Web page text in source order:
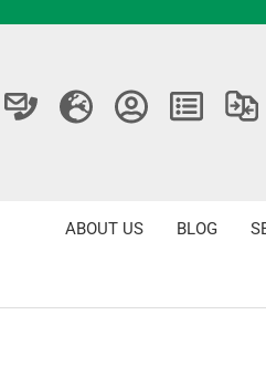
BLOG
ABOUT US